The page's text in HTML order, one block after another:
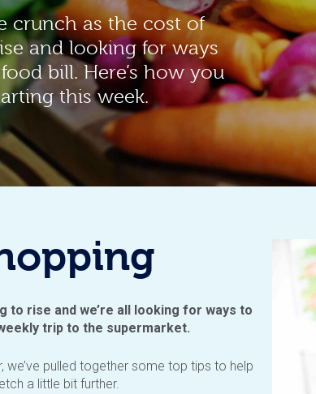
crunch as the cost of
and looking for ways
bill. Here’s how you
this week.
to rise and we’re all looking for ways to
trip to the supermarket.
we’ve pulled together some top tips to help
a little bit further.